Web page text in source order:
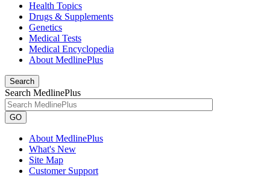
Health Topics
Drugs & Supplements
Genetics
Medical Tests
Medical Encyclopedia
About MedlinePlus
Search
Search MedlinePlus
GO
About MedlinePlus
What's New
Site Map
Customer Support